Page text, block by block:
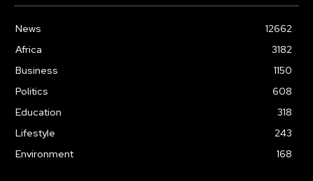
News
12662
Africa
3182
Business
1150
Politics
608
Education
318
Lifestyle
243
Environment
168